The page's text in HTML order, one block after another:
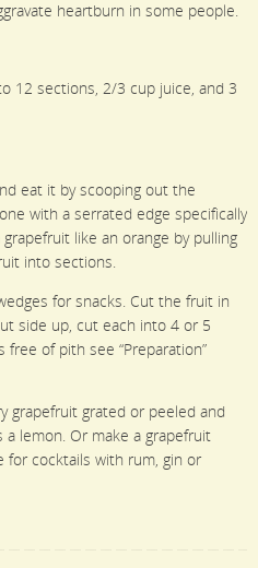
heartburn in some people.
12 sections, 2/3 cup juice, and 3
eat it by scooping out the
with a serrated edge specifically
like an orange by pulling
into sections.
for snacks. Cut the fruit in
side up, cut each into 4 or 5
of pith see “Preparation”
grapefruit grated or peeled and
a lemon. Or make a grapefruit
for cocktails with rum, gin or